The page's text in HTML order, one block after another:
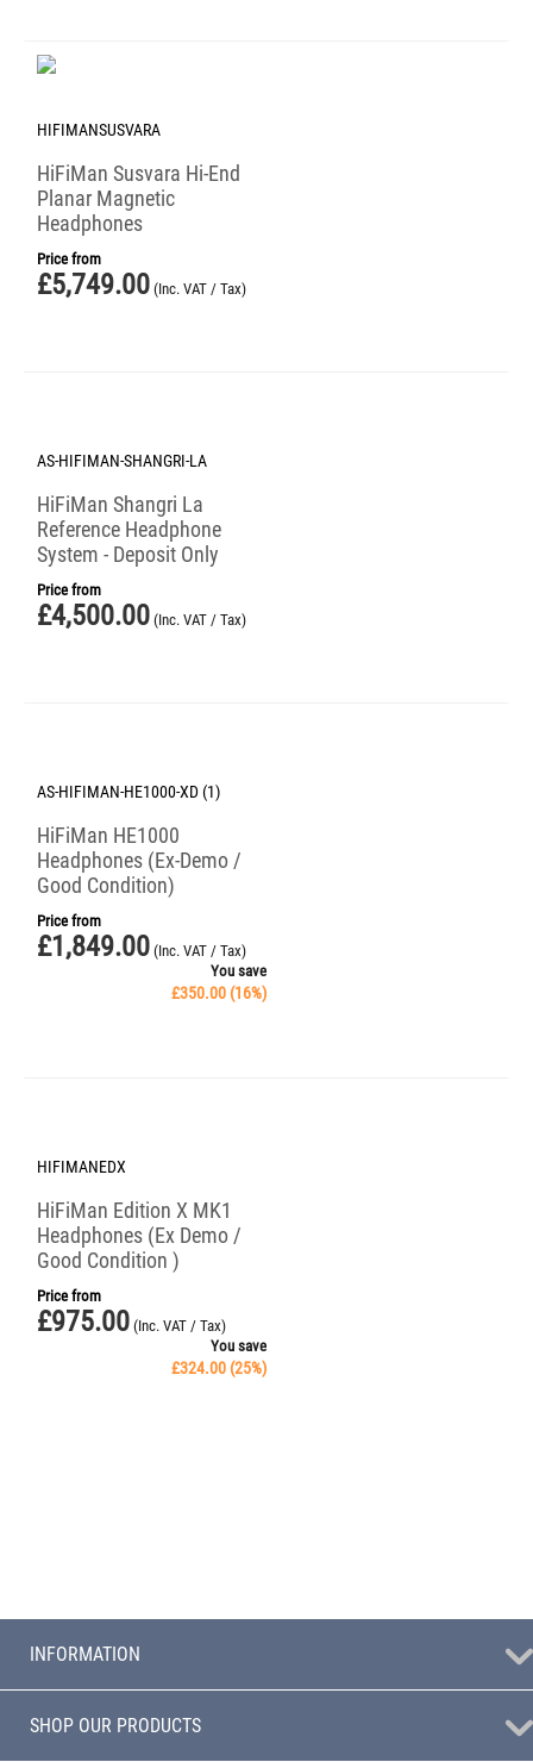
HIFIMANSUSVARA
HiFiMan Susvara Hi-End
Planar Magnetic
Headphones
Price from
£5,749.00 (Inc. VAT / Tax)
AS-HIFIMAN-SHANGRI-LA
HiFiMan Shangri La
Reference Headphone
System - Deposit Only
Price from
£4,500.00 (Inc. VAT / Tax)
AS-HIFIMAN-HE1000-XD (1)
HiFiMan HE1000
Headphones (Ex-Demo /
Good Condition)
Price from
£1,849.00 (Inc. VAT / Tax)
You save
£350.00 (16%)
HIFIMANEDX
HiFiMan Edition X MK1
Headphones (Ex Demo /
Good Condition )
Price from
£975.00 (Inc. VAT / Tax)
You save
£324.00 (25%)
INFORMATION
SHOP OUR PRODUCTS